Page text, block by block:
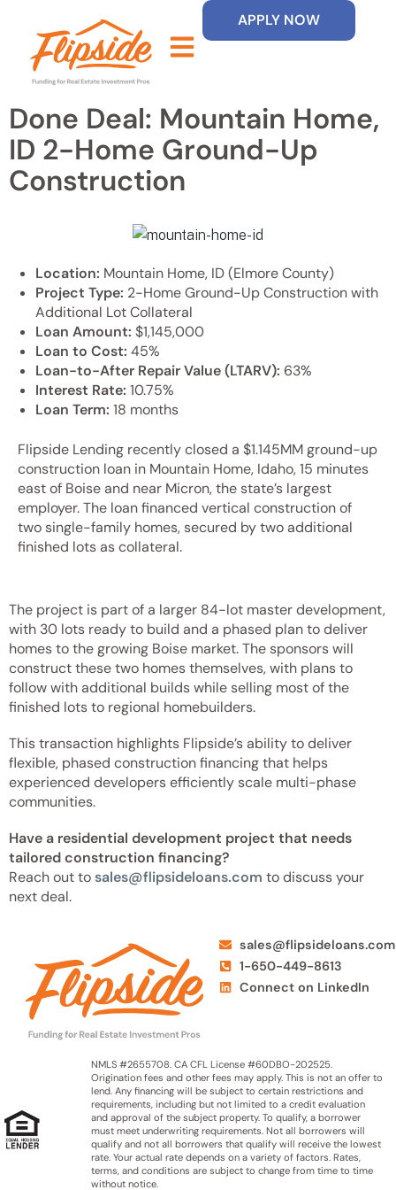
APPLY NOW
Done Deal: Mountain Home,
ID 2-Home Ground-Up
Construction
Location: Mountain Home, ID (Elmore County)
Project Type: 2-Home Ground-Up Construction with
Additional Lot Collateral
Loan Amount: $1,145,000
Loan to Cost: 45%
Loan-to-After Repair Value (LTARV): 63%
Interest Rate: 10.75%
Loan Term: 18 months
Flipside Lending recently closed a $1.145MM ground-up
construction loan in Mountain Home, Idaho, 15 minutes
east of Boise and near Micron, the state’s largest
employer. The loan financed vertical construction of
two single-family homes, secured by two additional
finished lots as collateral.
The project is part of a larger 84-lot master development,
with 30 lots ready to build and a phased plan to deliver
homes to the growing Boise market. The sponsors will
construct these two homes themselves, with plans to
follow with additional builds while selling most of the
finished lots to regional homebuilders.
This transaction highlights Flipside’s ability to deliver
flexible, phased construction financing that helps
experienced developers efficiently scale multi-phase
communities.
Have a residential development project that needs
tailored construction financing?
Reach out tosales@flipsideloans.com to discuss your
next deal.
sales@flipsideloans.com
1-650-449-8613
Connect on LinkedIn
NMLS #2655708. CA CFL License #60DBO-202525.
Origination fees and other fees may apply. This is not an offer to
lend. Any financing will be subject to certain restrictions and
requirements, including but not limited to a credit evaluation
and approval of the subject property. To qualify, a borrower
must meet underwriting requirements. Not all borrowers will
qualify and not all borrowers that qualify will receive the lowest
rate. Your actual rate depends on a variety of factors. Rates,
terms, and conditions are subject to change from time to time
without notice.